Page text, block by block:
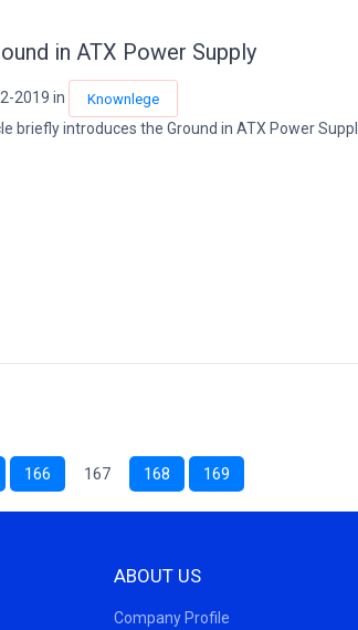
in ATX Power Supply
2019 in Knownlege
briefly introduces the Ground in ATX Power
166 167 168 169
ABOUT US
Company Profile